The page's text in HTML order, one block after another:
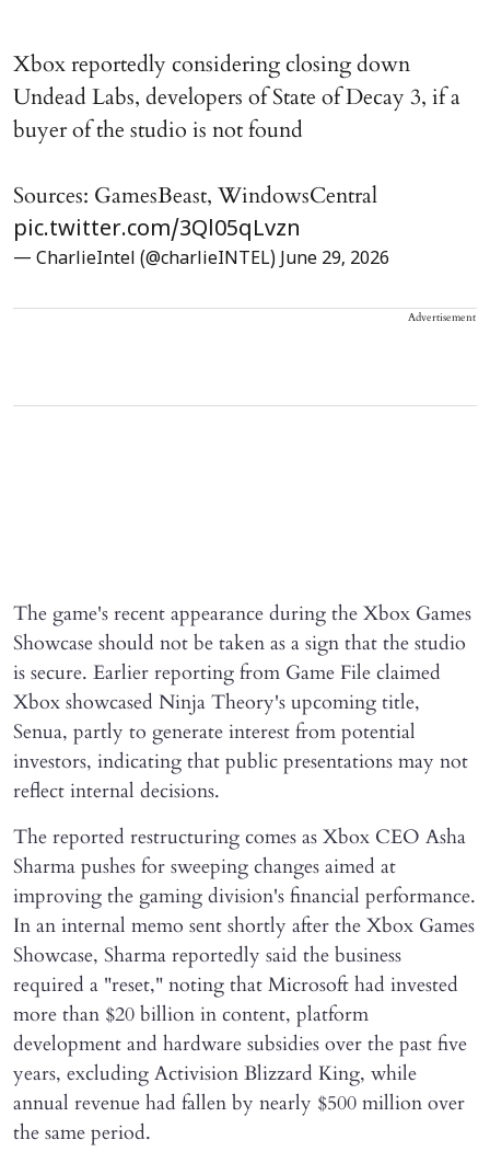
Xbox reportedly considering closing down
Undead Labs, developers of State of Decay 3, if a
buyer of the studio is not found
Sources: GamesBeast, WindowsCentral
pic.twitter.com/3Ql05qLvzn
— CharlieIntel (@charlieINTEL) June 29, 2026
Advertisement
The game's recent appearance during the Xbox Games
Showcase should not be taken as a sign that the studio
is secure. Earlier reporting from Game File claimed
Xbox showcased Ninja Theory's upcoming title,
Senua, partly to generate interest from potential
investors, indicating that public presentations may not
reflect internal decisions.
The reported restructuring comes as Xbox CEO Asha
Sharma pushes for sweeping changes aimed at
improving the gaming division's financial performance.
In an internal memo sent shortly after the Xbox Games
Showcase, Sharma reportedly said the business
required a "reset," noting that Microsoft had invested
more than $20 billion in content, platform
development and hardware subsidies over the past five
years, excluding Activision Blizzard King, while
annual revenue had fallen by nearly $500 million over
the same period.